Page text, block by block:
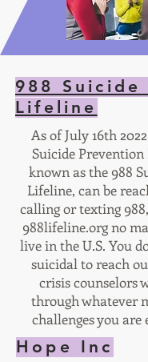
988 Suicide
Lifeline
As of July 16th
Suicide
known as the 988
Lifeline, can be
calling or texting
988lifeline.org no
live in the U.S. You
suicidal to reach
crisis counselors
through whatever
challenges you are
Hope Inc